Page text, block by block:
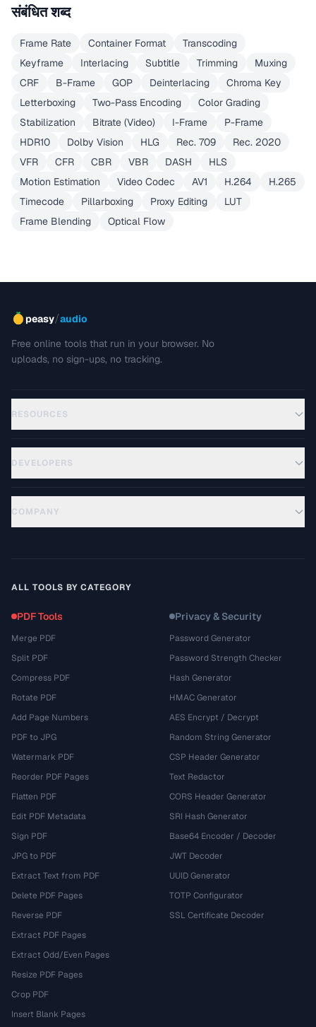
संबंधित शब्द
Frame Rate Container Format
Transcoding
Keyframe
Interlacing Subtitle Trimming
Muxing
CRF
B-Frame GOP Deinterlacing
Chroma Key
Letterboxing
Two-Pass Encoding
Color Grading
Stabilization
Bitrate (Video) I-Frame
P-Frame
HDR10
Dolby Vision HLG Rec. 709
Rec. 2020
VFR
CFR CBR VBR DASH
HLS
Motion Estimation
Video Codec AV1 H.264
H.265
Timecode
Pillarboxing Proxy Editing
LUT
Frame Blending
Optical Flow
peasy/audio
Free online tools that run in your browser. No
uploads, no sign-ups, no tracking.
RESOURCES
DEVELOPERS
COMPANY
ALL TOOLS BY CATEGORY
PDF Tools
Merge PDF
Split PDF
Compress PDF
Rotate PDF
Add Page Numbers
PDF to JPG
Watermark PDF
Reorder PDF Pages
Flatten PDF
Edit PDF Metadata
Sign PDF
JPG to PDF
Extract Text from PDF
Delete PDF Pages
Reverse PDF
Extract PDF Pages
Extract Odd/Even Pages
Resize PDF Pages
Crop PDF
Insert Blank Pages
Privacy & Security
Password Generator
Password Strength Checker
Hash Generator
HMAC Generator
AES Encrypt / Decrypt
Random String Generator
CSP Header Generator
Text Redactor
CORS Header Generator
SRI Hash Generator
Base64 Encoder / Decoder
JWT Decoder
UUID Generator
TOTP Configurator
SSL Certificate Decoder